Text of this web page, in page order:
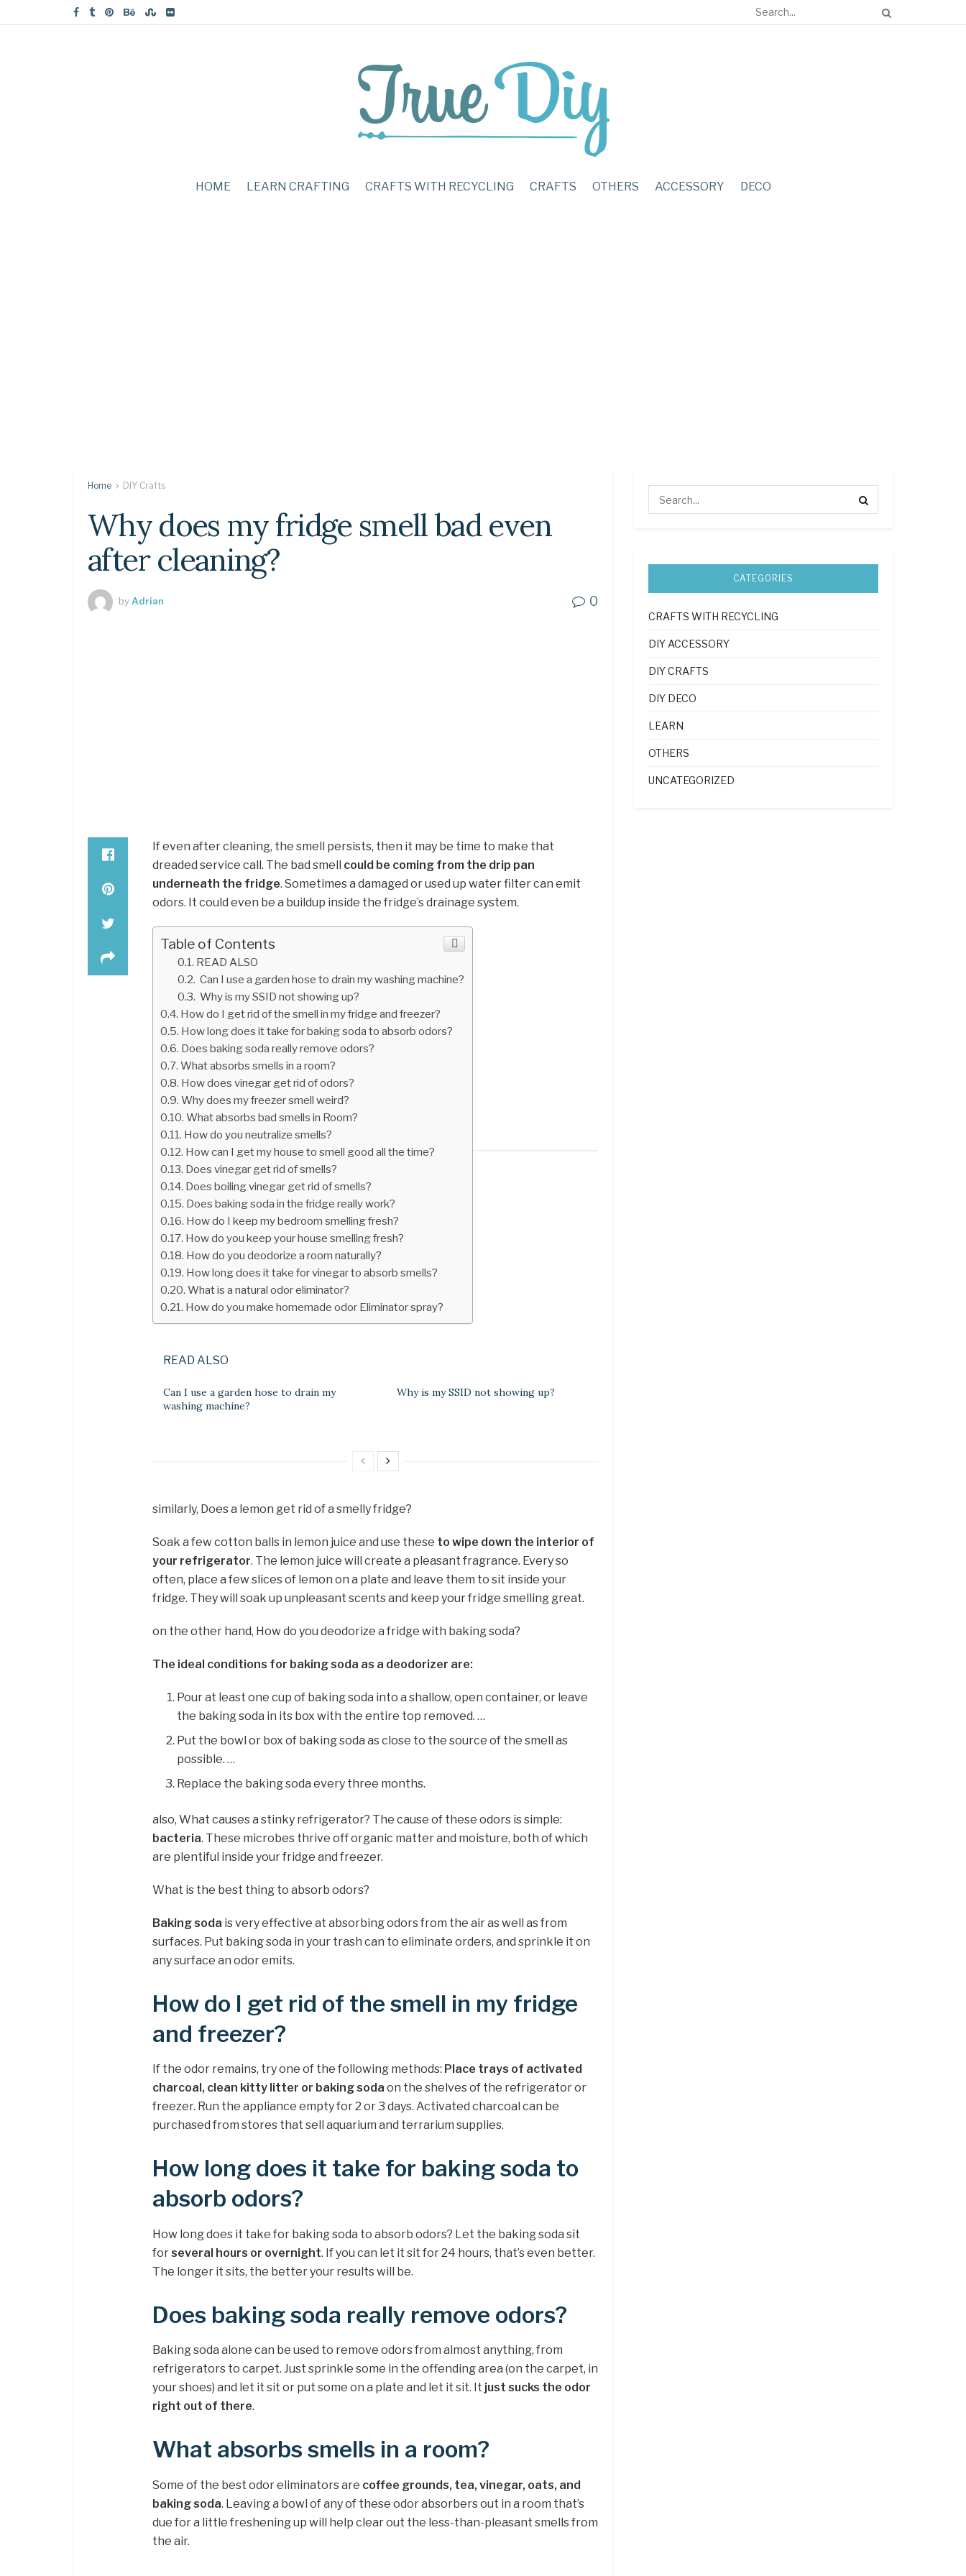
HOME LEARN CRAFTING CRAFTS WITH RECYCLING CRAFTS OTHERS ACCESSORY DECO
Home DIY Crafts
Why does my fridge smell bad even
after cleaning?
by Adrian 0
If even after cleaning, the smell persists, then it may be time to make that
dreaded service call. The bad smell could be coming from the drip pan
underneath the fridge. Sometimes a damaged or used up water filter can emit
odors. It could even be a buildup inside the fridge’s drainage system.
Table of Contents
READ ALSO
Can I use a garden hose to drain my washing machine?
Why is my SSID not showing up?
How do I get rid of the smell in my fridge and freezer?
How long does it take for baking soda to absorb odors?
Does baking soda really remove odors?
What absorbs smells in a room?
How does vinegar get rid of odors?
Why does my freezer smell weird?
What absorbs bad smells in Room?
How do you neutralize smells?
How can I get my house to smell good all the time?
Does vinegar get rid of smells?
Does boiling vinegar get rid of smells?
Does baking soda in the fridge really work?
How do I keep my bedroom smelling fresh?
How do you keep your house smelling fresh?
How do you deodorize a room naturally?
How long does it take for vinegar to absorb smells?
What is a natural odor eliminator?
How do you make homemade odor Eliminator spray?
READ ALSO
Can I use a garden hose to drain my
washing machine?
Why is my SSID not showing up?
similarly, Does a lemon get rid of a smelly fridge?
Soak a few cotton balls in lemon juice and use these to wipe down the interior of
your refrigerator. The lemon juice will create a pleasant fragrance. Every so
often, place a few slices of lemon on a plate and leave them to sit inside your
fridge. They will soak up unpleasant scents and keep your fridge smelling great.
on the other hand, How do you deodorize a fridge with baking soda?
The ideal conditions for baking soda as a deodorizer are:
Pour at least one cup of baking soda into a shallow, open container, or leave
the baking soda in its box with the entire top removed. …
Put the bowl or box of baking soda as close to the source of the smell as
possible. …
Replace the baking soda every three months.
also, What causes a stinky refrigerator? The cause of these odors is simple:
bacteria. These microbes thrive off organic matter and moisture, both of which
are plentiful inside your fridge and freezer.
What is the best thing to absorb odors?
Baking soda is very effective at absorbing odors from the air as well as from
surfaces. Put baking soda in your trash can to eliminate orders, and sprinkle it on
any surface an odor emits.
How do I get rid of the smell in my fridge
and freezer?
If the odor remains, try one of the following methods: Place trays of activated
charcoal, clean kitty litter or baking soda on the shelves of the refrigerator or
freezer. Run the appliance empty for 2 or 3 days. Activated charcoal can be
purchased from stores that sell aquarium and terrarium supplies.
How long does it take for baking soda to
absorb odors?
How long does it take for baking soda to absorb odors? Let the baking soda sit
forseveral hours or overnight. If you can let it sit for 24 hours, that’s even better.
The longer it sits, the better your results will be.
Does baking soda really remove odors?
Baking soda alone can be used to remove odors from almost anything, from
refrigerators to carpet. Just sprinkle some in the offending area (on the carpet, in
your shoes) and let it sit or put some on a plate and let it sit. It just sucks the odor
right out of there.
What absorbs smells in a room?
Some of the best odor eliminators are coffee grounds, tea, vinegar, oats, and
baking soda. Leaving a bowl of any of these odor absorbers out in a room that’s
due for a little freshening up will help clear out the less-than-pleasant smells from
the air.
CATEGORIES
CRAFTS WITH RECYCLING
DIY ACCESSORY
DIY CRAFTS
DIY DECO
LEARN
OTHERS
UNCATEGORIZED